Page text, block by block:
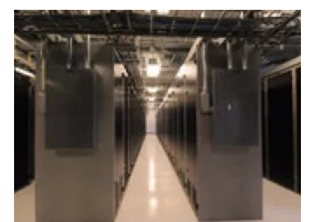
Solar
Bioenergy
Other renewables
Storage
Energy saving
Hydrogen